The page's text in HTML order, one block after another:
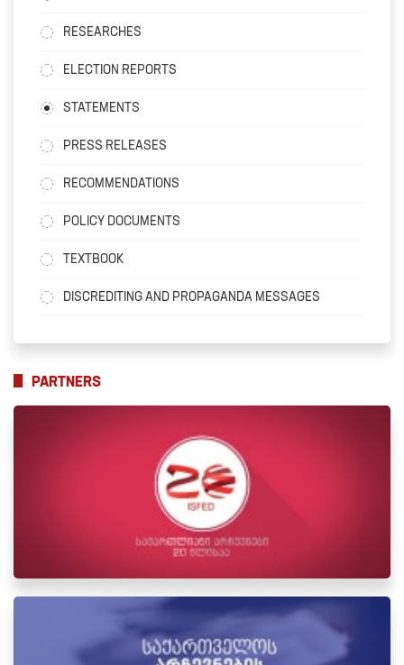
RESEARCHES
ELECTION REPORTS
STATEMENTS
PRESS RELEASES
RECOMMENDATIONS
POLICY DOCUMENTS
TEXTBOOK
DISCREDITING AND PROPAGANDA MESSAGES
PARTNERS